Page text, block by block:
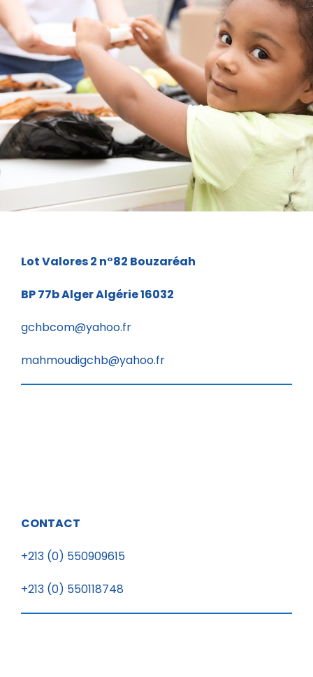
Charity Activity in Atlanta
Charity
Lot Valores 2 n°82 Bouzaréah
BP 77bAlger Algérie 16032
gchbcom@yahoo.fr
mahmoudigchb@yahoo.fr
CONTACT
+213 (0) 550909615
+213 (0) 550118748